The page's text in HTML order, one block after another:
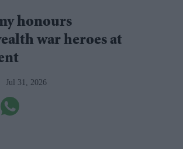
honours
war heroes at
Jul 31, 2026